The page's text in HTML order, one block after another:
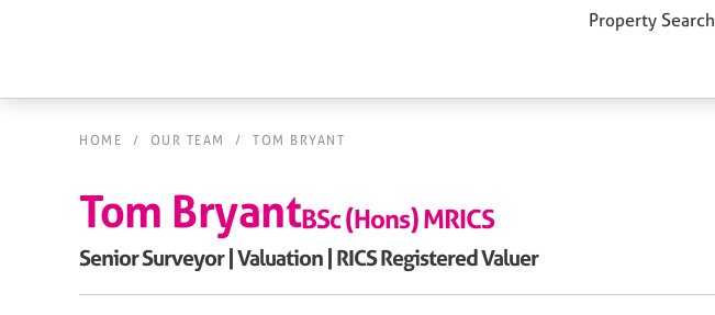
Property Search
HOME / OUR TEAM / TOM BRYANT
Tom BryantBSc (Hons) MRICS
Senior Surveyor | Valuation | RICS Registered Valuer